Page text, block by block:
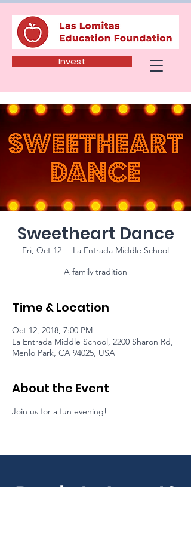
Invest
Sweetheart Dance
Fri, Oct 12
  |
La Entrada Middle School
A family tradition
Time & Location
Oct 12, 2018, 7:00 PM
La Entrada Middle School, 2200 Sharon Rd,
Menlo Park, CA 94025, USA
About the Event
Join us for a fun evening!
Ready to Invest?